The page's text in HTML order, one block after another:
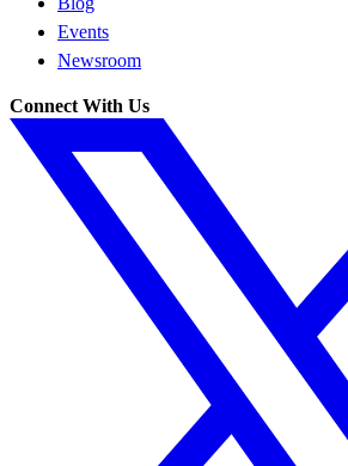
Events
Newsroom
Connect With Us